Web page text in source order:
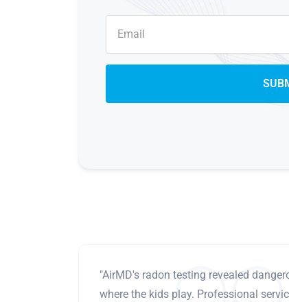
"AirMD's radon testing revealed
where the kids play. Professional